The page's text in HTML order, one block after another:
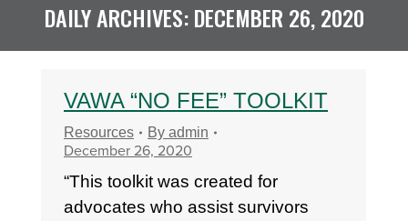
DAILY ARCHIVES:DECEMBER 26, 2020
VAWA “NO FEE” TOOLKIT
Resources By admin
December 26, 2020
“This toolkit was created for
advocates who assist survivors